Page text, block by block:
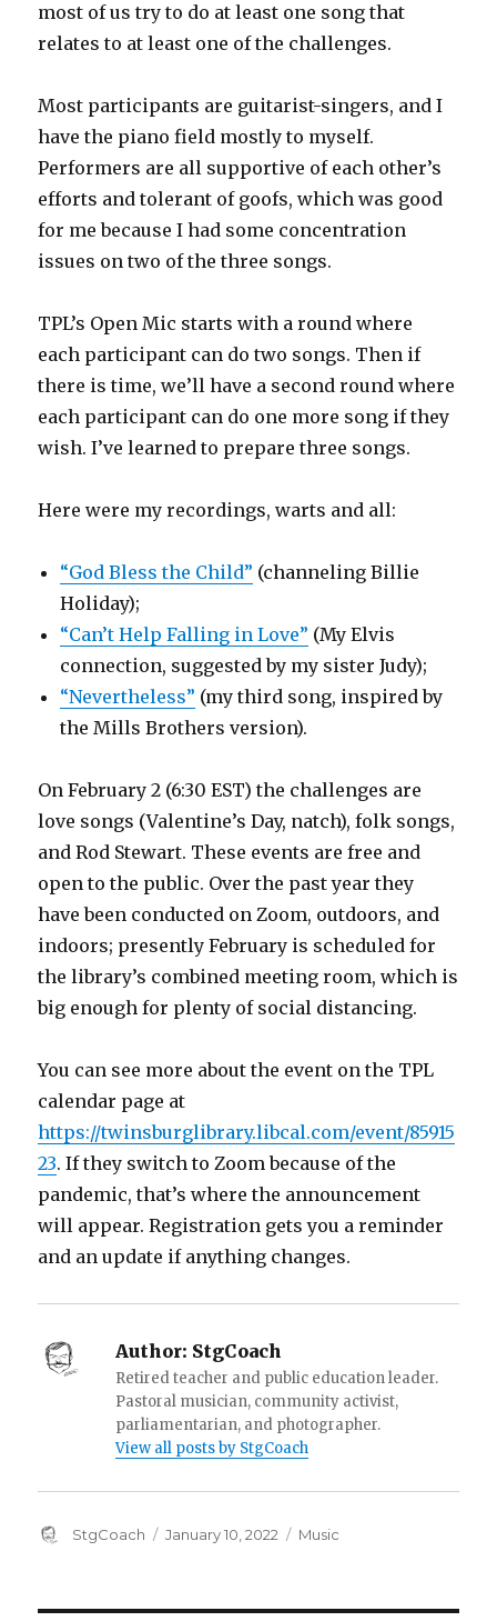
most of us try to do at least one song that
relates to at least one of the challenges.
Most participants are guitarist-singers, and I
have the piano field mostly to myself.
Performers are all supportive of each other’s
efforts and tolerant of goofs, which was good
for me because I had some concentration
issues on two of the three songs.
TPL’s Open Mic starts with a round where
each participant can do two songs. Then if
there is time, we’ll have a second round where
each participant can do one more song if they
wish. I’ve learned to prepare three songs.
Here were my recordings, warts and all:
“God Bless the Child” (channeling Billie
Holiday);
“Can’t Help Falling in Love” (My Elvis
connection, suggested by my sister Judy);
“Nevertheless” (my third song, inspired by
the Mills Brothers version).
On February 2 (6:30 EST) the challenges are
love songs (Valentine’s Day, natch), folk songs,
and Rod Stewart. These events are free and
open to the public. Over the past year they
have been conducted on Zoom, outdoors, and
indoors; presently February is scheduled for
the library’s combined meeting room, which is
big enough for plenty of social distancing.
You can see more about the event on the TPL
calendar page at
https://twinsburglibrary.libcal.com/event/85915
23. If they switch to Zoom because of the
pandemic, that’s where the announcement
will appear. Registration gets you a reminder
and an update if anything changes.
Author: StgCoach
Retired teacher and public education leader.
Pastoral musician, community activist,
parliamentarian, and photographer.
View all posts by StgCoach
Author
StgCoach
Posted
January 10, 2022 Categories
Music